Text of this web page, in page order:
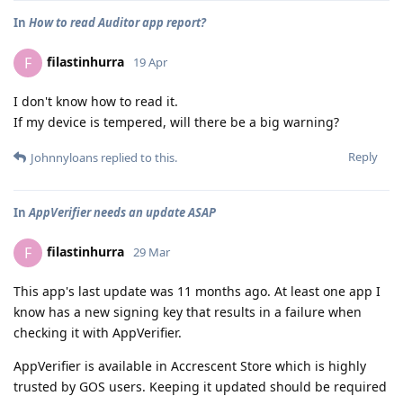
In How to read Auditor app report?
F filastinhurra 19 Apr
I don't know how to read it.
If my device is tempered, will there be a big warning?
Reply
Johnnyloans replied to this.
InAppVerifier needs an update ASAP
F filastinhurra 29 Mar
This app's last update was 11 months ago. At least one app I
know has a new signing key that results in a failure when
checking it with AppVerifier.
AppVerifier is available in Accrescent Store which is highly
trusted by GOS users. Keeping it updated should be required